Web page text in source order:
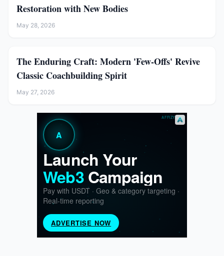
Restoration with New Bodies
May 28, 2026
The Enduring Craft: Modern 'Few-Offs' Revive
Classic Coachbuilding Spirit
May 27, 2026